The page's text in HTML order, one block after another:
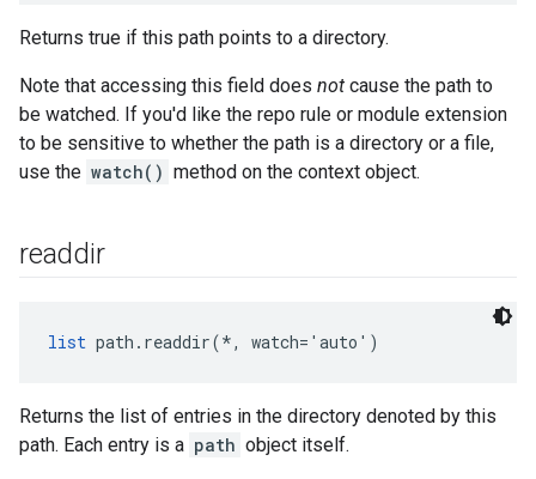
Returns true if this path points to a directory.
Note that accessing this field does not cause the path to
be watched. If you'd like the repo rule or module extension
to be sensitive to whether the path is a directory or a file,
use the watch() method on the context object.
readdir
list path.readdir(*, watch='auto')
Returns the list of entries in the directory denoted by this
path. Each entry is a path object itself.